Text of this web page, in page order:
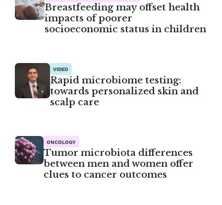
Breastfeeding may offset health
impacts of poorer
socioeconomic status in children
VIDEO
Rapid microbiome testing:
towards personalized skin and
scalp care
ONCOLOGY
Tumor microbiota differences
between men and women offer
clues to cancer outcomes